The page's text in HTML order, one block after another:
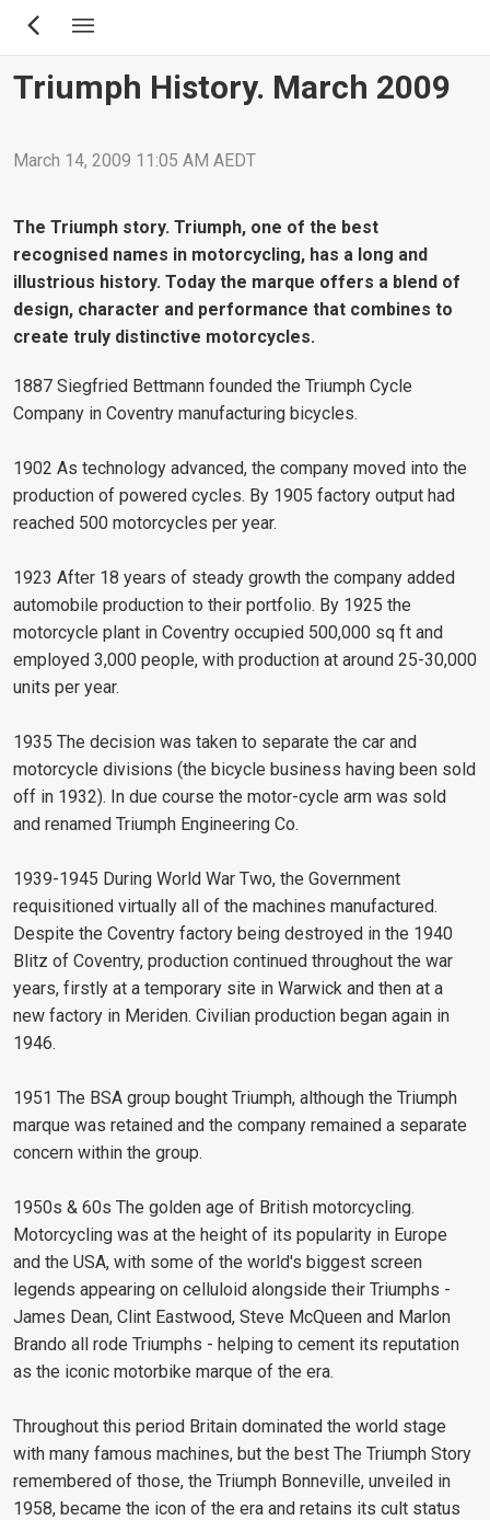
Skip
content
Triumph History. March 2009
March 14, 2009 11:05 AM AEDT
The Triumph story. Triumph, one of the best
recognised names in motorcycling, has a long and
illustrious history. Today the marque offers a blend of
design, character and performance that combines to
create truly distinctive motorcycles.
1887 Siegfried Bettmann founded the Triumph Cycle
Company in Coventry manufacturing bicycles.
1902 As technology advanced, the company moved into the
production of powered cycles. By 1905 factory output had
reached 500 motorcycles per year.
1923 After 18 years of steady growth the company added
automobile production to their portfolio. By 1925 the
motorcycle plant in Coventry occupied 500,000 sq ft and
employed 3,000 people, with production at around 25-30,000
units per year.
1935 The decision was taken to separate the car and
motorcycle divisions (the bicycle business having been sold
off in 1932). In due course the motor-cycle arm was sold
and renamed Triumph Engineering Co.
1939-1945 During World War Two, the Government
requisitioned virtually all of the machines manufactured.
Despite the Coventry factory being destroyed in the 1940
Blitz of Coventry, production continued throughout the war
years, firstly at a temporary site in Warwick and then at a
new factory in Meriden. Civilian production began again in
1946.
1951 The BSA group bought Triumph, although the Triumph
marque was retained and the company remained a separate
concern within the group.
1950s & 60s The golden age of British motorcycling.
Motorcycling was at the height of its popularity in Europe
and the USA, with some of the world's biggest screen
legends appearing on celluloid alongside their Triumphs -
James Dean, Clint Eastwood, Steve McQueen and Marlon
Brando all rode Triumphs - helping to cement its reputation
as the iconic motorbike marque of the era.
Throughout this period Britain dominated the world stage
with many famous machines, but the best The Triumph Story
remembered of those, the Triumph Bonneville, unveiled in
1958, became the icon of the era and retains its cult status